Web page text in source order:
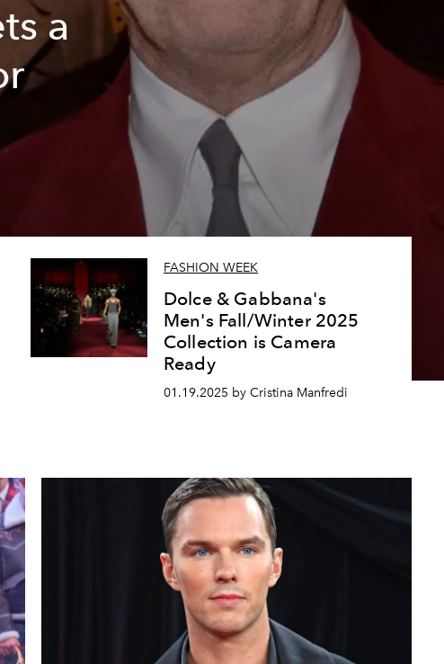
a
FASHION WEEK
Dolce & Gabbana's
Men's Fall/Winter 2025
Collection is Camera
Ready
01.19.2025 by Cristina Manfredi